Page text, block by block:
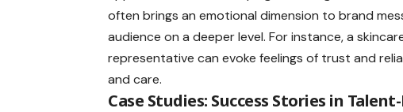
often brings an emotional dimension to brand
audience on a deeper level. For instance, a
representative can evoke feelings of trust and
and care.
Case Studies: Success Stories in